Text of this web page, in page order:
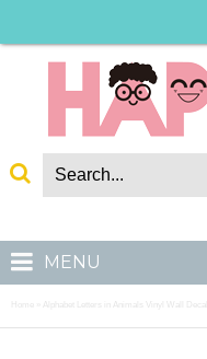
MENU
Alphabet Letters in Animals Vinyl Wall